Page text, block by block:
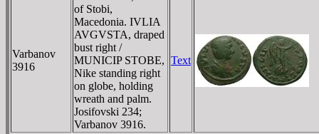
Varbanov
3916
of Stobi,
Macedonia. IVLIA
AVGVSTA, draped
bust right /
MUNICIP STOBE,
Nike standing right
on globe, holding
wreath and palm.
Josifovski 234;
Varbanov 3916.
Text